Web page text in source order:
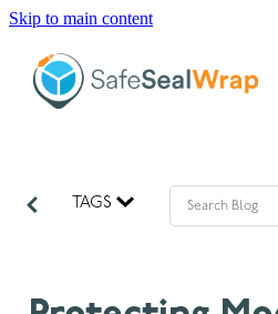
Skip to main content
INNOVATION
SUSTAINABILITY
PRODUCTS
TAGS